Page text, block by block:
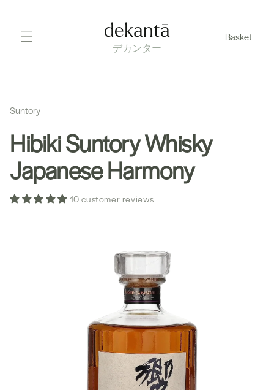
content
dekantā
デカンター
Basket
Suntory
Hibiki Suntory Whisky
Japanese Harmony
10 customer reviews